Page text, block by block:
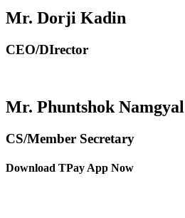
Mr. Dorji Kadin
CEO/DIrector
Mr. Phuntshok Namgyal
CS/Member Secretary
Download TPay App Now